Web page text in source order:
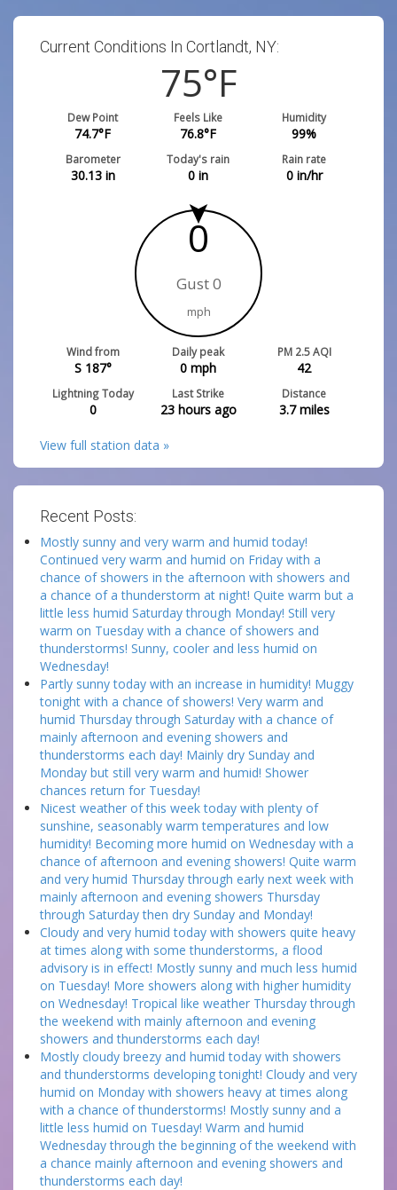
Current Conditions In Cortlandt, NY:
75°F
Dew Point
74.7°F
Feels Like
76.8°F
Humidity
99%
Barometer
30.13in
Today's rain
0 in
Rain rate
0in/hr
0
Gust 0
mph
Wind from
S 187°
Daily peak
0 mph
PM 2.5 AQI
42
Lightning Today
0
Last Strike
23 hours ago
Distance
3.7miles
View full station data »
Recent Posts:
Mostly sunny and very warm and humid today!
Continued very warm and humid on Friday with a
chance of showers in the afternoon with showers and
a chance of a thunderstorm at night! Quite warm but a
little less humid Saturday through Monday! Still very
warm on Tuesday with a chance of showers and
thunderstorms! Sunny, cooler and less humid on
Wednesday!
Partly sunny today with an increase in humidity! Muggy
tonight with a chance of showers! Very warm and
humid Thursday through Saturday with a chance of
mainly afternoon and evening showers and
thunderstorms each day! Mainly dry Sunday and
Monday but still very warm and humid! Shower
chances return for Tuesday!
Nicest weather of this week today with plenty of
sunshine, seasonably warm temperatures and low
humidity! Becoming more humid on Wednesday with a
chance of afternoon and evening showers! Quite warm
and very humid Thursday through early next week with
mainly afternoon and evening showers Thursday
through Saturday then dry Sunday and Monday!
Cloudy and very humid today with showers quite heavy
at times along with some thunderstorms, a flood
advisory is in effect! Mostly sunny and much less humid
on Tuesday! More showers along with higher humidity
on Wednesday! Tropical like weather Thursday through
the weekend with mainly afternoon and evening
showers and thunderstorms each day!
Mostly cloudy breezy and humid today with showers
and thunderstorms developing tonight! Cloudy and very
humid on Monday with showers heavy at times along
with a chance of thunderstorms! Mostly sunny and a
little less humid on Tuesday! Warm and humid
Wednesday through the beginning of the weekend with
a chance mainly afternoon and evening showers and
thunderstorms each day!